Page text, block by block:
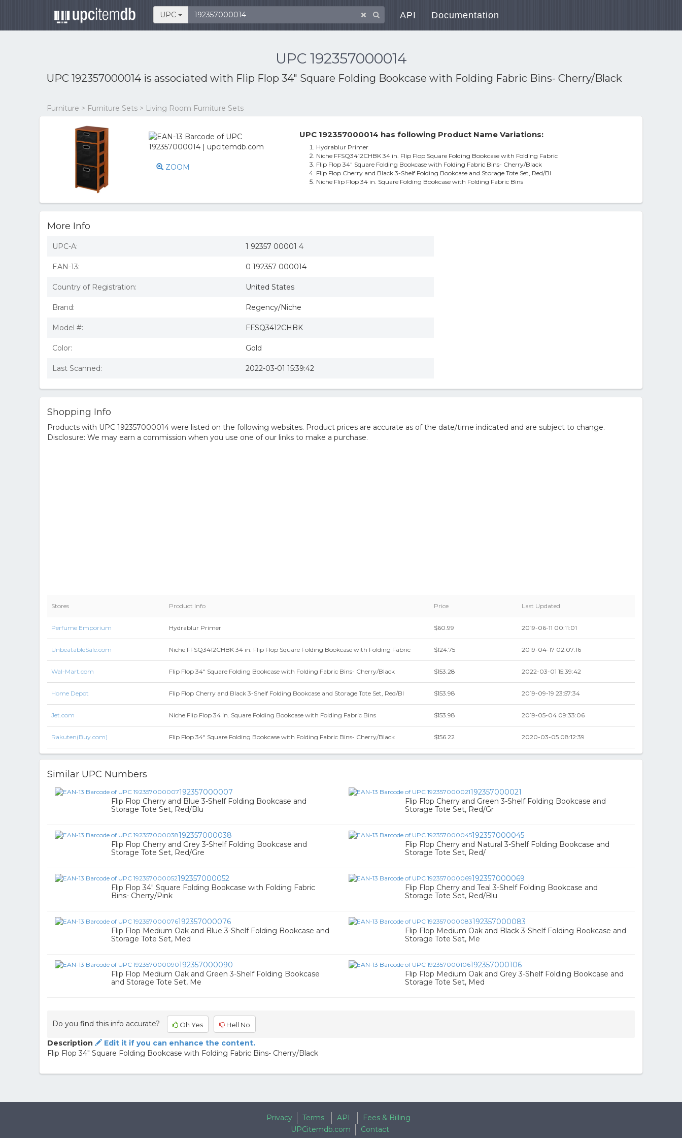
UPC API Documentation
UPC 192357000014
UPC 192357000014 is associated with Flip Flop 34" Square Folding Bookcase with Folding Fabric Bins- Cherry/Black
Furniture > Furniture Sets > Living Room Furniture Sets
ZOOM
UPC 192357000014 has following Product Name Variations:
Hydrablur Primer
Niche FFSQ3412CHBK 34 in. Flip Flop Square Folding Bookcase with Folding Fabric
Flip Flop 34" Square Folding Bookcase with Folding Fabric Bins- Cherry/Black
Flip Flop Cherry and Black 3-Shelf Folding Bookcase and Storage Tote Set, Red/Bl
Niche Flip Flop 34 in. Square Folding Bookcase with Folding Fabric Bins
More Info
UPC-A: 1 92357 00001 4
EAN-13: 0 192357 000014
Country of Registration: United States
Brand: Regency/Niche
Model #: FFSQ3412CHBK
Color: Gold
Last Scanned: 2022-03-01 15:39:42
Shopping Info
Products with UPC 192357000014 were listed on the following websites. Product prices are accurate as of the date/time indicated and are subject to change.
Disclosure: We may earn a commission when you use one of our links to make a purchase.
Stores Product Info Price Last Updated
Perfume Emporium Hydrablur Primer $60.99 2019-06-11 00:11:01
UnbeatableSale.com Niche FFSQ3412CHBK 34 in. Flip Flop Square Folding Bookcase with Folding Fabric $124.75 2019-04-17 02:07:16
Wal-Mart.com Flip Flop 34" Square Folding Bookcase with Folding Fabric Bins- Cherry/Black $153.28 2022-03-01 15:39:42
Home Depot Flip Flop Cherry and Black 3-Shelf Folding Bookcase and Storage Tote Set, Red/Bl $153.98 2019-09-19 23:57:34
Jet.com Niche Flip Flop 34 in. Square Folding Bookcase with Folding Fabric Bins $153.98 2019-05-04 09:33:06
Rakuten(Buy.com) Flip Flop 34" Square Folding Bookcase with Folding Fabric Bins- Cherry/Black $156.22 2020-03-05 08:12:39
Similar UPC Numbers
192357000007
Flip Flop Cherry and Blue 3-Shelf Folding Bookcase and
Storage Tote Set, Red/Blu
192357000021
Flip Flop Cherry and Green 3-Shelf Folding Bookcase and
Storage Tote Set, Red/Gr
192357000038
Flip Flop Cherry and Grey 3-Shelf Folding Bookcase and
Storage Tote Set, Red/Gre
192357000045
Flip Flop Cherry and Natural 3-Shelf Folding Bookcase and
Storage Tote Set, Red/
192357000052
Flip Flop 34" Square Folding Bookcase with Folding Fabric
Bins- Cherry/Pink
192357000069
Flip Flop Cherry and Teal 3-Shelf Folding Bookcase and
Storage Tote Set, Red/Blu
192357000076
Flip Flop Medium Oak and Blue 3-Shelf Folding Bookcase and
Storage Tote Set, Med
192357000083
Flip Flop Medium Oak and Black 3-Shelf Folding Bookcase and
Storage Tote Set, Me
192357000090
Flip Flop Medium Oak and Green 3-Shelf Folding Bookcase
and Storage Tote Set, Me
192357000106
Flip Flop Medium Oak and Grey 3-Shelf Folding Bookcase and
Storage Tote Set, Med
Do you find this info accurate? Oh Yes Hell No
Description
Edit it if you can enhance the content.
Flip Flop 34" Square Folding Bookcase with Folding Fabric Bins- Cherry/Black
Privacy Terms API
Fees & Billing
UPCitemdb.com
Contact